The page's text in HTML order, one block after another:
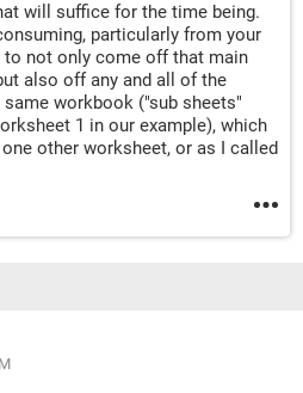
will suffice for the time being.
particularly from your
to not only come off that main
also off any and all of the
workbook ("sub sheets"
1 in our example), which
other worksheet, or as I called